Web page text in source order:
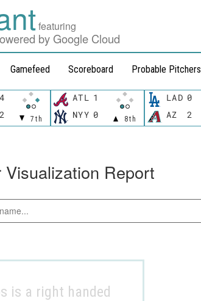
featuring
by Google Cloud
Gamefeed Scoreboard Probable Pitchers
4
7th
2
ATL 1
8th
NYY 0
LAD 0
AZ 2
Report
is a right handed